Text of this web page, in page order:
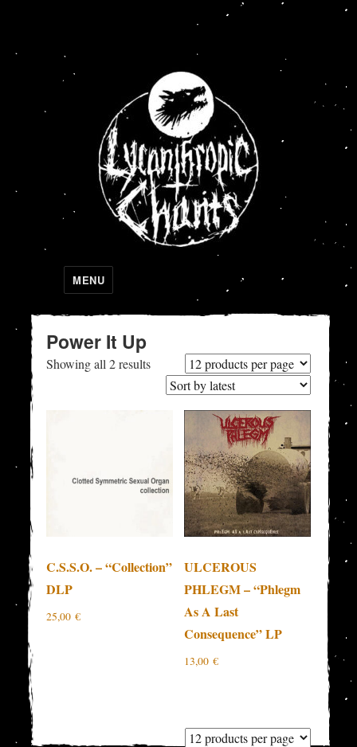
Lycanthropic Chants
MENU
Power It Up
Showing all 2 resultsSorted
C.S.S.O. – “Collection”
DLP
25,00€
ULCEROUS
PHLEGM – “Phlegm
As A Last
Consequence” LP
13,00 €